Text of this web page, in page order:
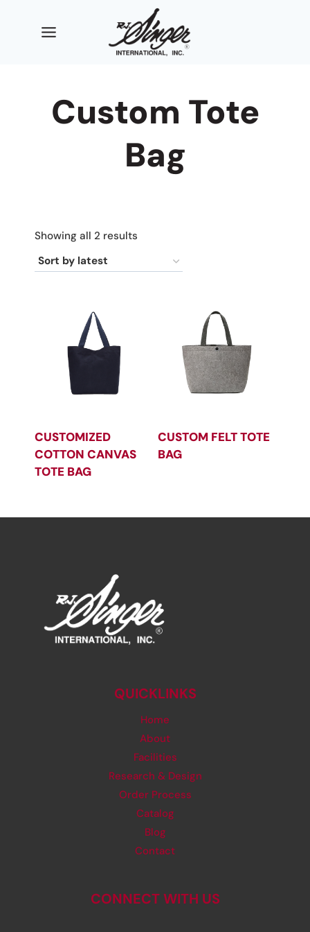
Custom Tote
Bag
Showing all 2 results
latest
CUSTOMIZED
COTTON CANVAS
TOTE BAG
CUSTOM FELT TOTE
BAG
QUICKLINKS
Home
About
Facilities
Research & Design
Order Process
Catalog
Blog
Contact
CONNECT WITH US